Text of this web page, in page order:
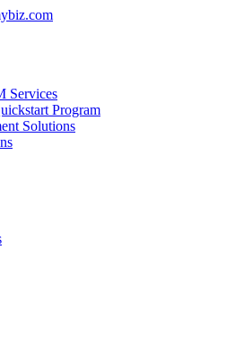
Services
Program
Solutions